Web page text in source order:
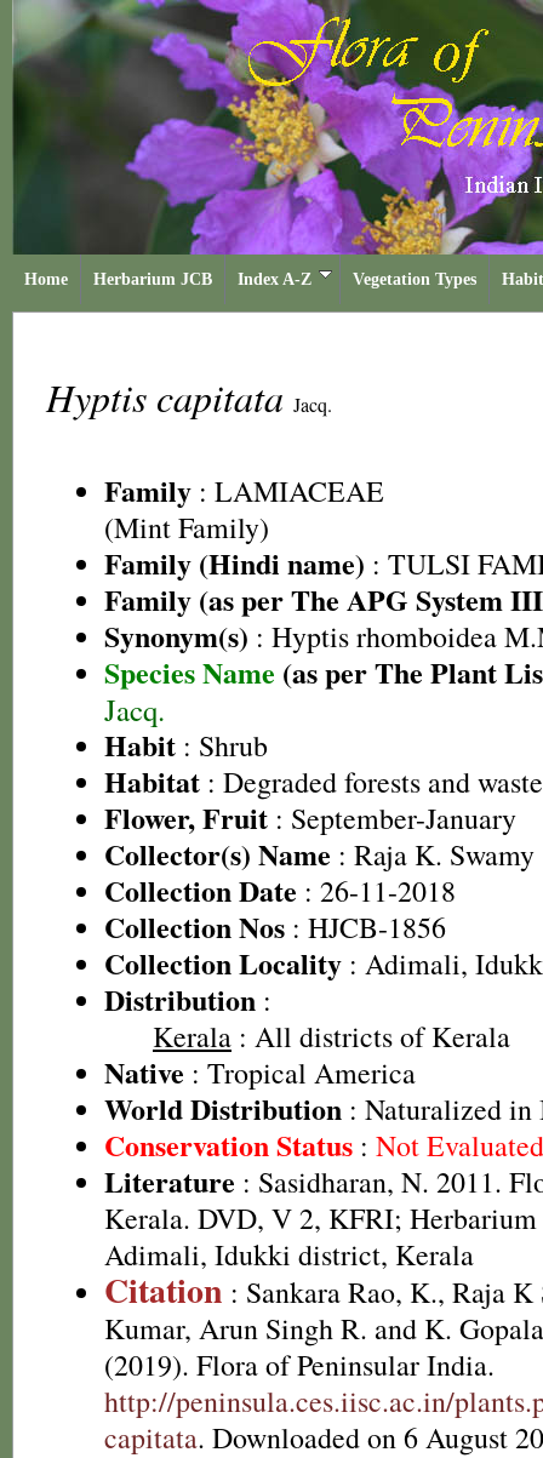
Home Herbarium JCB Index A-Z Vegetation Types
Hyptis capitata Jacq.
Family : LAMIACEAE
(Mint Family)
Family (Hindi name) : TULSI
Family (as per The APG System
Synonym(s) : Hyptis rhomboidea
Species Name (as per The Plant
Jacq.
Habit : Shrub
Habitat : Degraded forests and
Flower, Fruit : September-January
Collector(s) Name : Raja K.
Collection Date : 26-11-2018
Collection Nos : HJCB-1856
Collection Locality : Adimali,
Distribution :
Kerala : All districts of Kerala
Native : Tropical America
World Distribution : Naturalized in
Conservation Status : Not
Literature : Sasidharan, N. 2011.
Kerala. DVD, V 2, KFRI;
Adimali, Idukki district, Kerala
Citation : Sankara Rao, K., Raja K
Kumar, Arun Singh R. and K.
(2019). Flora of Peninsular India.
http://peninsula.ces.iisc.ac.in/
capitata. Downloaded on 6 August